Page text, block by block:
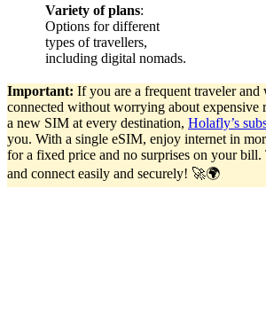
Variety of plans:
Options for different
types of travellers,
including digital nomads.
Important: If you are a frequent traveler and
connected without worrying about
a new SIM at every destination, Holafly’s
you. With a single eSIM, enjoy internet in
for a fixed price and no surprises on your
and connect easily and securely! 🚀🌍